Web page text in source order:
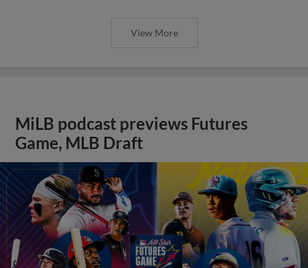
View More
MiLB podcast previews Futures
Game, MLB Draft